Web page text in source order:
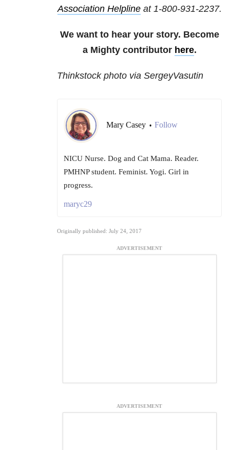
Association Helplineat 1-800-931-2237.
We want to hear your story. Become
a Mighty contributor here.
Thinkstock photo via SergeyVasutin
Mary Casey • Follow
NICU Nurse. Dog and Cat Mama. Reader.
PMHNP student. Feminist. Yogi. Girl in
progress.
maryc29
Originally published: July 24, 2017
ADVERTISEMENT
ADVERTISEMENT